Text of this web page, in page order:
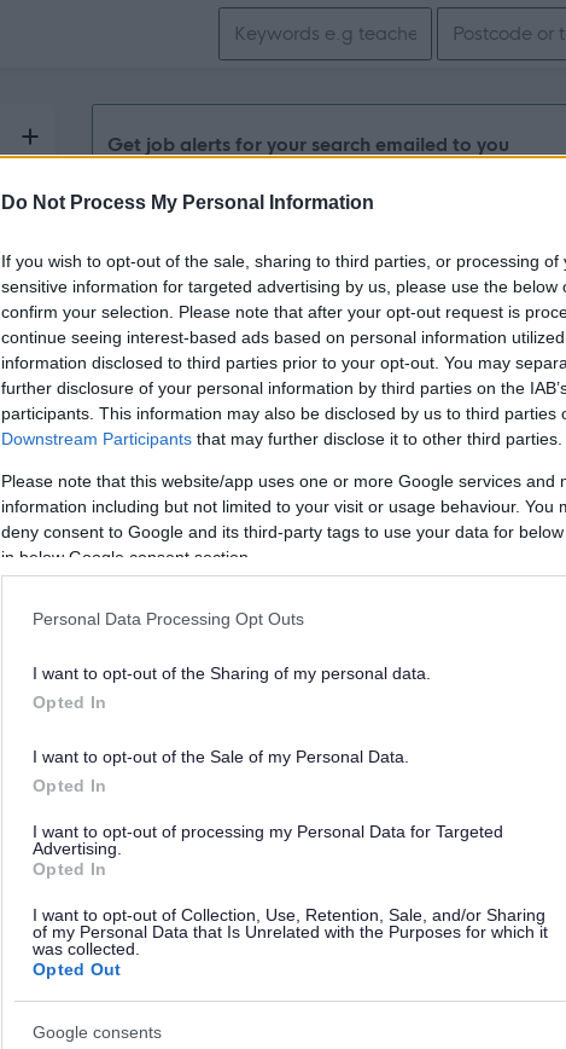
Do Not Process My Personal Information
If you wish to opt-out of the sale, sharing to third parties, or processing of
sensitive information for targeted advertising by us, please use the below
confirm your selection. Please note that after your opt-out request is
continue seeing interest-based ads based on personal information
information disclosed to third parties prior to your opt-out. You may
further disclosure of your personal information by third parties on the
participants. This information may also be disclosed by us to third parties
Downstream Participants that may further disclose it to other third parties.
Please note that this website/app uses one or more Google services and
information including but not limited to your visit or usage behaviour. You
deny consent to Google and its third-party tags to use your data for
in below Google consent section.
Personal Data Processing Opt Outs
I want to opt-out of the Sharing of my personal data.
Opted In
I want to opt-out of the Sale of my Personal Data.
Opted In
I want to opt-out of processing my Personal Data for Targeted
Advertising.
Opted In
I want to opt-out of Collection, Use, Retention, Sale, and/or Sharing
of my Personal Data that Is Unrelated with the Purposes for which it
was collected.
Opted Out
Google consents
Search keywords
Get job alerts for your search emailed to you
Vacancies matching your search are normally
the vacancy you are looking for exists then widen
search.